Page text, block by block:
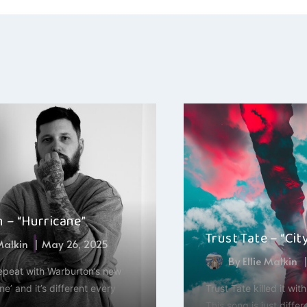
“Hurricane”
May 26, 2025
with Warburton’s new
and it’s different every
Trust Tate –
By Ellie Malkin
Trust Tate killed it with